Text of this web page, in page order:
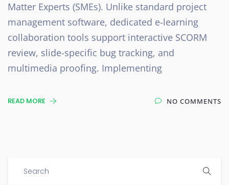
Matter Experts (SMEs). Unlike standard project
management software, dedicated e-learning
collaboration tools support interactive SCORM
review, slide-specific bug tracking, and
multimedia proofing. Implementing
READ MORE NO COMMENTS